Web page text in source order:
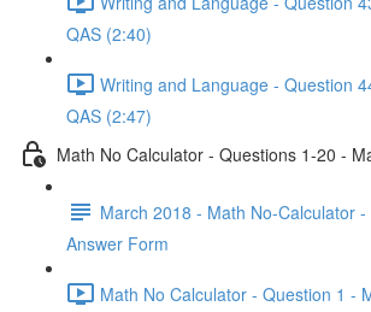
QAS (2:40)
Writing and Language - Question
QAS (2:47)
Math No Calculator - Questions 1-20 -
March 2018 - Math No-Calculator -
Answer Form
Math No Calculator - Question 1 -